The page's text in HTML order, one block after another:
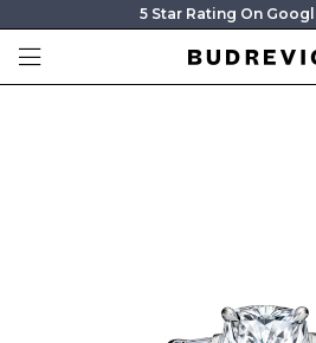
5 Star Rating On